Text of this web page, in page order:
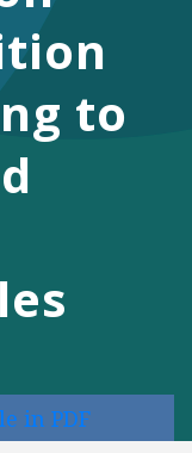
to
in PDF